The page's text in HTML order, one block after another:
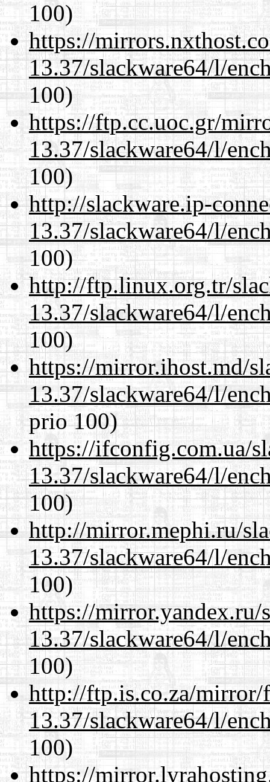
100)
https://
13.37/slackware64/l/
100)
https://ftp.cc.uoc.gr/
13.37/slackware64/l/
100)
http://slackware.ip-
13.37/slackware64/l/
100)
http://ftp.linux.org.tr/
13.37/slackware64/l/
100)
https://mirror.ihost.md/
13.37/slackware64/l/
prio 100)
https://ifconfig.com.ua/
13.37/slackware64/l/
100)
http://mirror.mephi.ru/
13.37/slackware64/l/
100)
https://mirror.yandex.ru/
13.37/slackware64/l/
100)
http://ftp.is.co.za/mirror/
13.37/slackware64/l/
100)
https://